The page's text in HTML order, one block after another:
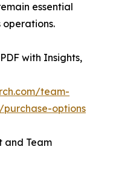
essential
operations.
with Insights,
team-
options
and Team